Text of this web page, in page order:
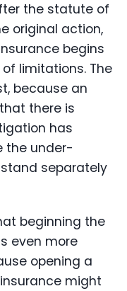
the statute of
original action,
begins
limitations. The
because an
there is
has
the under-
separately
beginning the
even more
opening a
might